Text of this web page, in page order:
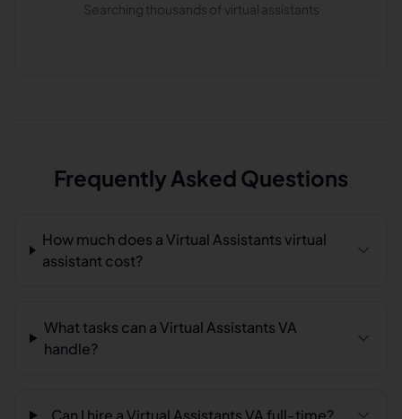
Searching thousands of virtual assistants
Frequently Asked Questions
How much does a Virtual Assistants virtual
assistant cost?
What tasks can a Virtual Assistants VA
handle?
Can I hire a Virtual Assistants VA full-time?